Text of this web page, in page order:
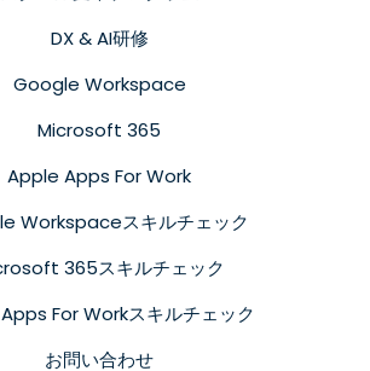
DX & AI研修
Google Workspace
Microsoft 365
Apple Apps For Work
Workspaceスキルチェック
365スキルチェック
For Workスキルチェック
お問い合わせ